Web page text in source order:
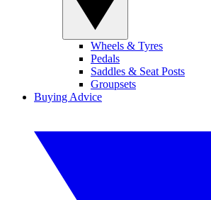
Wheels & Tyres
Pedals
Saddles & Seat Posts
Groupsets
Buying Advice